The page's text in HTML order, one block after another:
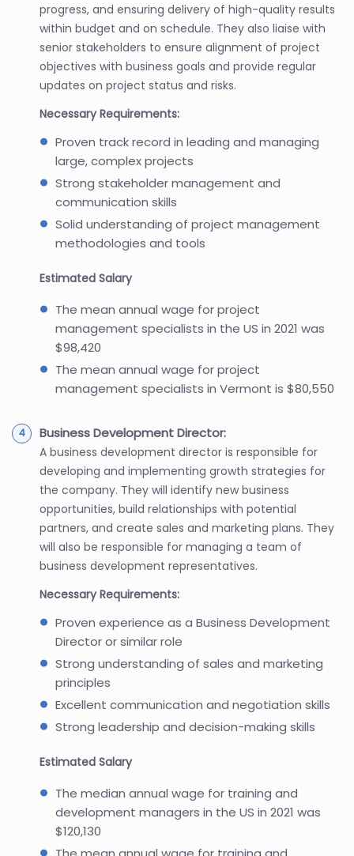
progress, and ensuring delivery of high-quality results
within budget and on schedule. They also liaise with
senior stakeholders to ensure alignment of project
objectives with business goals and provide regular
updates on project status and risks.
Necessary Requirements:
Proven track record in leading and managing
large, complex projects
Strong stakeholder management and
communication skills
Solid understanding of project management
methodologies and tools
Estimated Salary
The mean annual wage for project
management specialists in the US in 2021 was
$98,420
The mean annual wage for project
management specialists in Vermont is $80,550
Business Development Director:
A business development director is responsible for
developing and implementing growth strategies for
the company. They will identify new business
opportunities, build relationships with potential
partners, and create sales and marketing plans. They
will also be responsible for managing a team of
business development representatives.
Necessary Requirements:
Proven experience as a Business Development
Director or similar role
Strong understanding of sales and marketing
principles
Excellent communication and negotiation skills
Strong leadership and decision-making skills
Estimated Salary
The median annual wage for training and
development managers in the US in 2021 was
$120,130